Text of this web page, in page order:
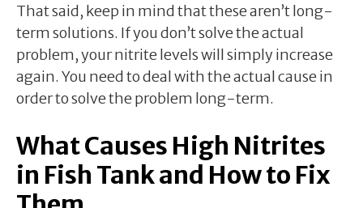
That said, keep in mind that these aren’t long-
term solutions. If you don’t solve the actual
problem, your nitrite levels will simply increase
again. You need to deal with the actual cause in
order to solve the problem long-term.
What Causes High Nitrites
in Fish Tank and How to Fix